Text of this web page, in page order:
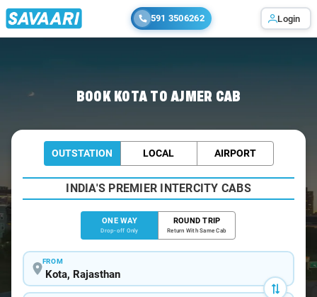
591 3506262 Login
BOOK KOTA TO AJMER CAB
OUTSTATION LOCAL AIRPORT
INDIA'S PREMIER INTERCITY CABS
ONE WAY
Drop-off Only
ROUND TRIP
Return With Same Cab
FROM